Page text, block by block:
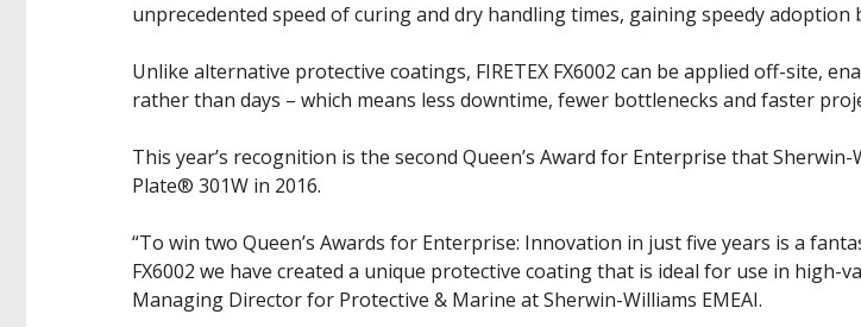
unprecedented speed of curing and dry handling times, gaining speedy adoption
Unlike alternative protective coatings, FIRETEX FX6002 can be applied off-
rather than days – which means less downtime, fewer bottlenecks and faster
This year’s recognition is the second Queen’s Award for Enterprise that
Plate® 301W in 2016.
“To win two Queen’s Awards for Enterprise: Innovation in just five years is a
FX6002 we have created a unique protective coating that is ideal for use in
Managing Director for Protective & Marine at Sherwin-Williams EMEAI.